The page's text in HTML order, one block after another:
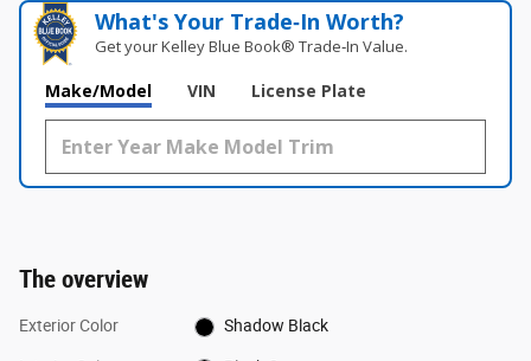
What's Your Trade‑In Worth?
Get your Kelley Blue Book® Trade‑In Value.
Make/Model VIN License Plate
The overview
Exterior Color Shadow Black